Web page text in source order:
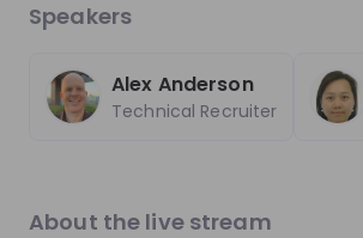
Technology & IT
3'001-10'000
Speakers
Alex Anderson
Technical Recruiter
About the live stream